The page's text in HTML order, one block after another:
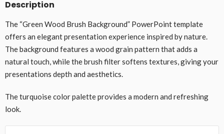
Description
The “Green Wood Brush Background” PowerPoint template
offers an elegant presentation experience inspired by nature.
The background features a wood grain pattern that adds a
natural touch, while the brush filter softens textures, giving your
presentations depth and aesthetics.
The turquoise color palette provides a modern and refreshing
look.